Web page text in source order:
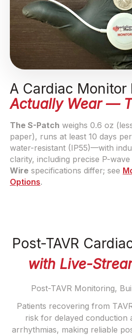
A Cardiac Monitor
Actually Wear —
The S-Patch weighs 0.6 oz
paper), runs at least 10 days
water-resistant (IP55)—with
clarity, including precise P-wave
Wire specifications differ; see
Options.
Post-TAVR
with Live-
Post-TAVR Monitoring,
Patients recovering from
risk for delayed conduction
arrhythmias, making reliable